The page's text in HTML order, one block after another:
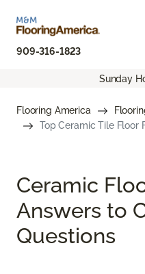
909-316-1823
Sunday
Flooring America
Top Ceramic Tile Floor
Ceramic
Answers to
Questions